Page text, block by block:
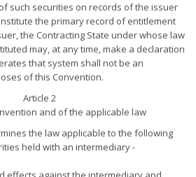
such securities on records of the issuer
the primary record of entitlement
the Contracting State under whose law
may, at any time, make a declaration
that system shall not be an
of this Convention.
Article 2
and of the applicable law
the law applicable to the following
held with an intermediary -